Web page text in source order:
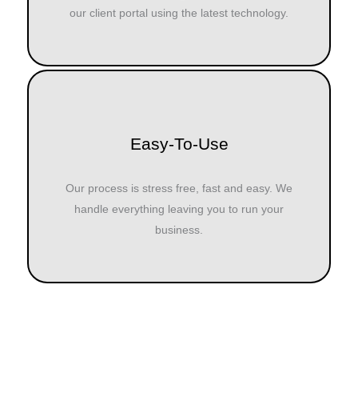
our client portal using the latest technology.
Easy-To-Use
Our process is stress free, fast and easy. We
handle everything leaving you to run your
business.